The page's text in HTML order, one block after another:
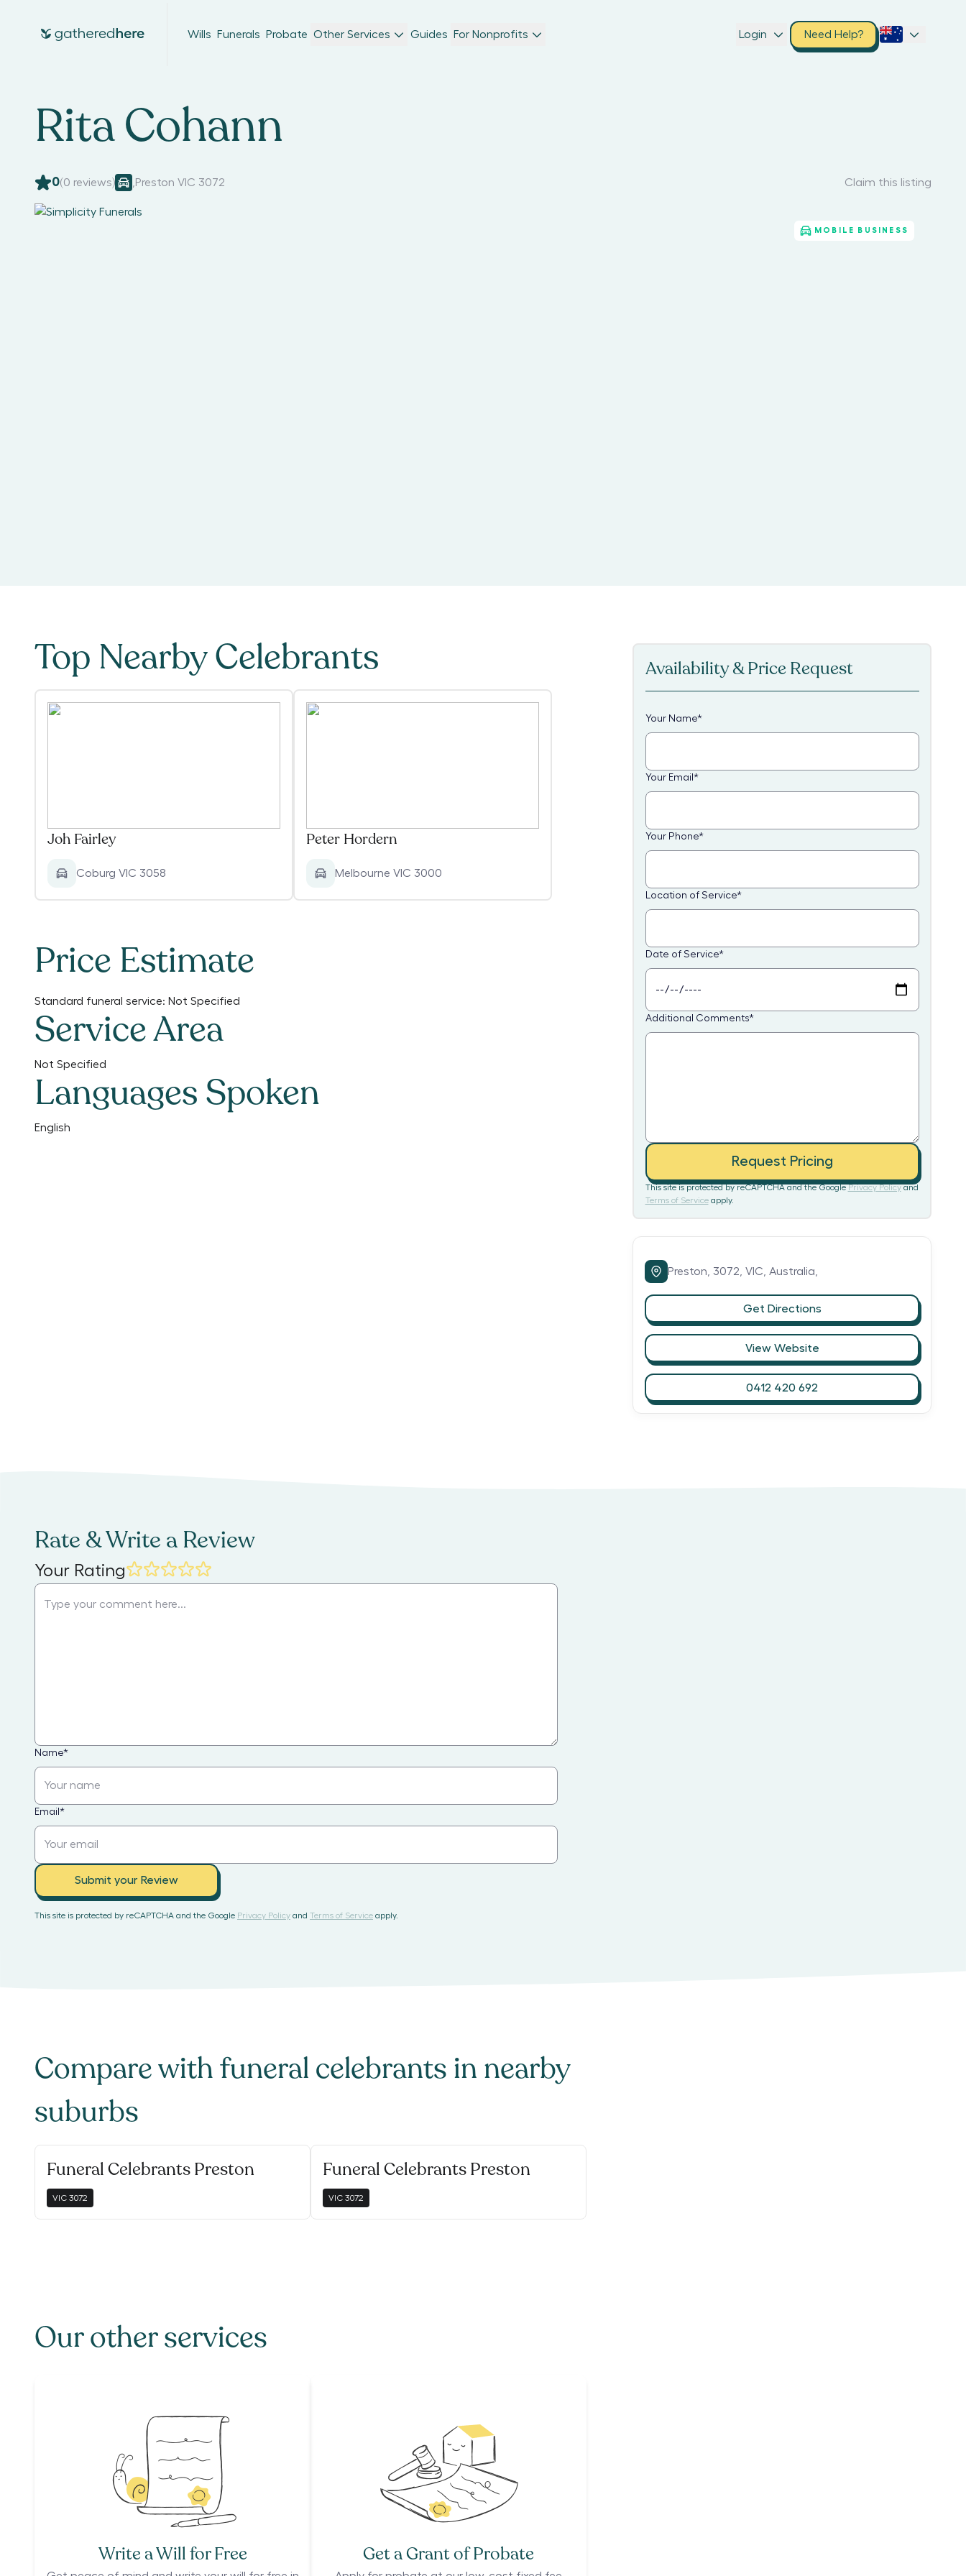
Wills Funerals Probate Other Services Guides For Nonprofits Login Need Help?
Rita Cohann
0(0 reviews) Preston VIC 3072 Claim this listing
MOBILE BUSINESS
Top Nearby Celebrants
Joh Fairley
Coburg VIC 3058
Peter Hordern
Melbourne VIC 3000
Price Estimate
Standard funeral service: Not Specified
Service Area
Not Specified
Languages Spoken
English
Availability & Price Request
Your Name*
Your Email *
Your Phone*
Location of Service*
Date of Service*
Additional Comments*
Request Pricing
This site is protected by reCAPTCHA and the Google Privacy Policy and
Terms of Service apply.
Preston, 3072, VIC, Australia,
Get Directions
View Website
0412 420 692
Rate & Write a Review
Your Rating
Name*
Email *
Submit your Review
This site is protected by reCAPTCHA and the Google Privacy Policy and Terms of Service apply.
Compare withfuneral celebrants in nearby
suburbs
Funeral Celebrants Preston
VIC 3072
Funeral Celebrants Preston
VIC 3072
Our other services
Write a Will for Free Get a Grant of Probate